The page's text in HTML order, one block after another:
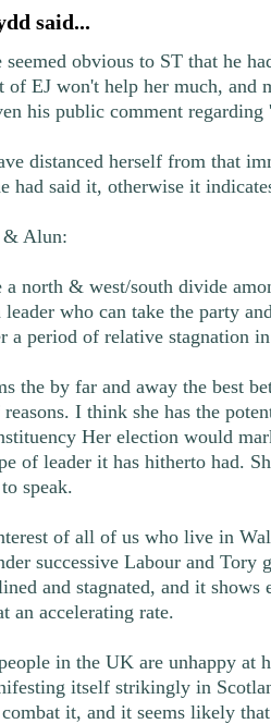
said...
seemed obvious to ST that he
of EJ won't help her much, and
his public comment regarding
distanced herself from that
had said it, otherwise it
& Alun:
a north & west/south divide
who can take the party
a period of relative stagnation
the by far and away the best
I think she has the
Her election would
of leader it has hitherto had.
speak.
of all of us who live in
successive Labour and Tory
and stagnated, and it shows
an accelerating rate.
in the UK are unhappy at
itself strikingly in
it, and it seems likely